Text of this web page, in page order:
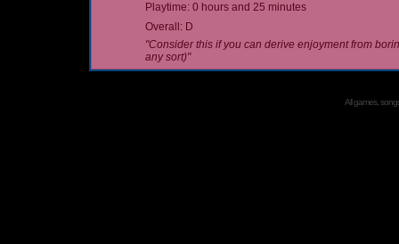
Playtime: 0 hours and 25 minutes
Overall: D
"Consider this if you can derive enjoyment from
any sort)"
All games,